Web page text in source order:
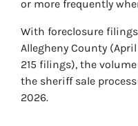
or more frequently
With foreclosure filings
Allegheny County
215 filings), the
the sheriff sale
2026.